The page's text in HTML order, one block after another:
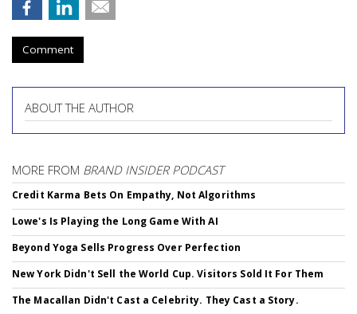
Comment
ABOUT THE AUTHOR
MORE FROM BRAND INSIDER PODCAST
Credit Karma Bets On Empathy, Not Algorithms
Lowe's Is Playing the Long Game With AI
Beyond Yoga Sells Progress Over Perfection
New York Didn't Sell the World Cup. Visitors Sold It For Them
The Macallan Didn't Cast a Celebrity. They Cast a Story.